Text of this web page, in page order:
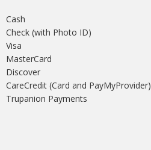
Cash
Check (with Photo ID)
Visa
MasterCard
Discover
CareCredit (Card and PayMyProvider)
Trupanion Payments